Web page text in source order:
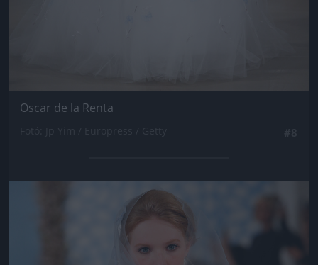
Oscar de la Renta
Jön még kép!